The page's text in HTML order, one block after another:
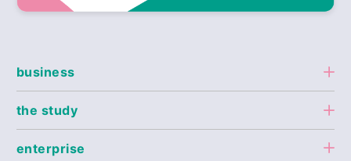
business
the study
enterprise